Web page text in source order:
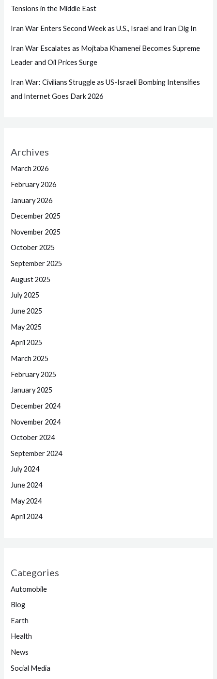
Tensions in the Middle East
Iran War Enters Second Week as U.S., Israel and Iran Dig In
Iran War Escalates as Mojtaba Khamenei Becomes Supreme
Leader and Oil Prices Surge
Iran War: Civilians Struggle as US-Israeli Bombing Intensifies
and Internet Goes Dark 2026
Archives
March 2026
February 2026
January 2026
December 2025
November 2025
October 2025
September 2025
August 2025
July 2025
June 2025
May 2025
April 2025
March 2025
February 2025
January 2025
December 2024
November 2024
October 2024
September 2024
July 2024
June 2024
May 2024
April 2024
Categories
Automobile
Blog
Earth
Health
News
Social Media